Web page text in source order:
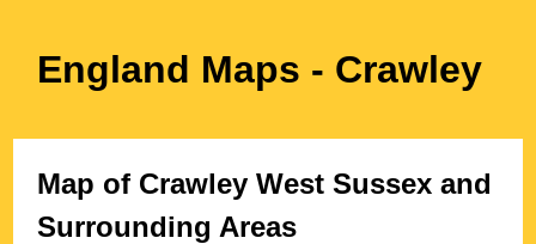
England Maps - Crawley
Map of Crawley West Sussex and
Surrounding Areas